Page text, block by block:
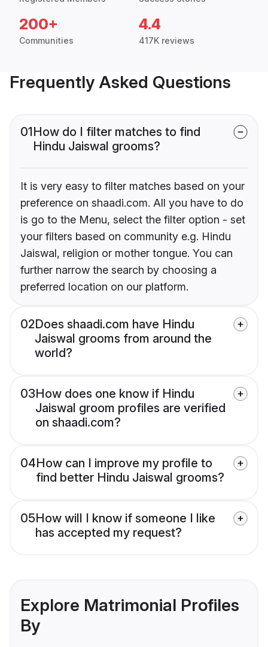
200+
Communities
4.4
417K reviews
Frequently Asked Questions
01How do I filter matches to find
Hindu Jaiswal grooms?
It is very easy to filter matches based on your
preference on shaadi.com. All you have to do
is go to the Menu, select the filter option - set
your filters based on community e.g. Hindu
Jaiswal, religion or mother tongue. You can
further narrow the search by choosing a
preferred location on our platform.
02Does shaadi.com have Hindu
Jaiswal grooms from around the
world?
03How does one know if Hindu
Jaiswal groom profiles are verified
on shaadi.com?
04How can I improve my profile to
find better Hindu Jaiswal grooms?
05How will I know if someone I like
has accepted my request?
Explore Matrimonial Profiles
By